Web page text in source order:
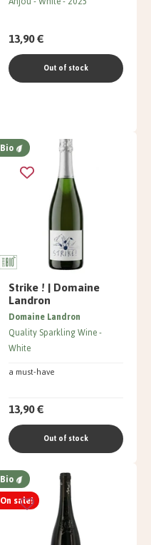
13,90 €
Out of stock
Bio
Strike ! | Domaine
Landron
a must-have
Domaine Landron
Quality Sparkling Wine
White
13,90 €
Out of stock
Bio
On sale!